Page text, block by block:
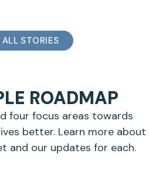
STORIES
ROADMAP
four focus areas towards
better. Learn more about
and our updates for each.